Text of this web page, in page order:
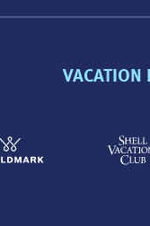
VACATION